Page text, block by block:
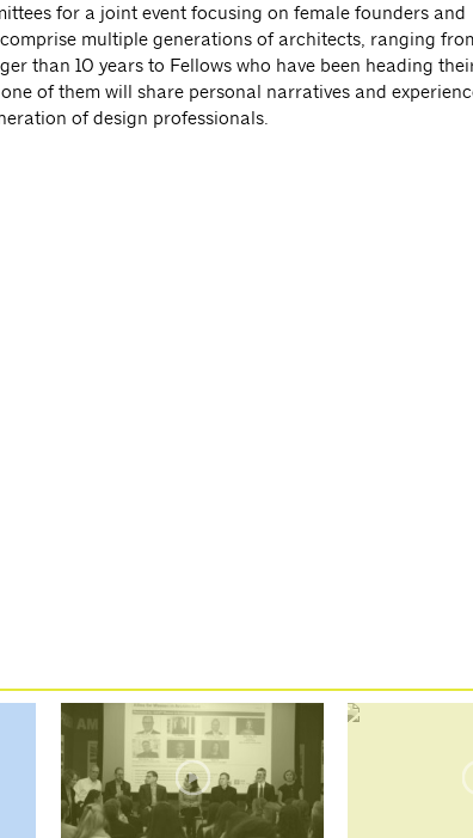
for a joint event focusing on female founders and
multiple generations of architects, ranging
than 10 years to Fellows who have been heading
of them will share personal narratives and
of design professionals.